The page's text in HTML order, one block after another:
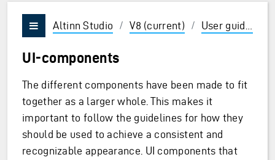
and Enter to select
Vis/skjul meny
Altinn Studio / V8 (current) / User guides
UI-components
The different components have been made to fit
together as a larger whole. This makes it
important to follow the guidelines for how they
should be used to achieve a consistent and
recognizable appearance. UI components that